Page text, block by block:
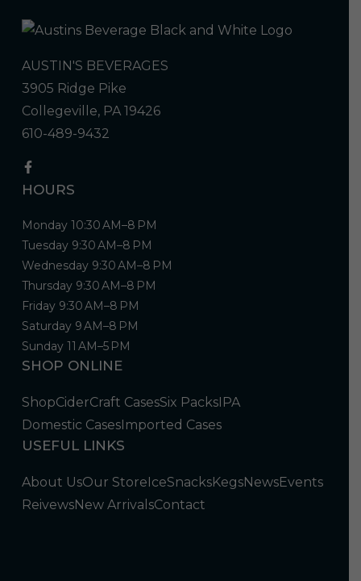
AUSTIN'S BEVERAGES
3905 Ridge Pike
Collegeville, PA 19426
610-489-9432
HOURS
Monday 10:30 AM–8 PM
Tuesday 9:30 AM–8 PM
Wednesday 9:30 AM–8 PM
Thursday 9:30 AM–8 PM
Friday 9:30 AM–8 PM
Saturday 9 AM–8 PM
Sunday 11 AM–5 PM
SHOP ONLINE
ShopCiderCraft CasesSix PacksIPA
Domestic CasesImported Cases
USEFUL LINKS
About UsOur StoreIceSnacksKegsNewsEvents
ReivewsNew ArrivalsContact